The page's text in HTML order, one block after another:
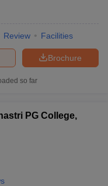
Review Facilities
Brochure
so far
PG College,